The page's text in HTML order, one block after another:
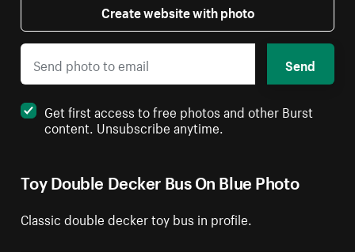
Toy Double Decker Bus On Blue Photo
Classic double decker toy bus in profile.
Create website with photo
Send
Get first access to free photos and other Burst
content. Unsubscribe anytime.